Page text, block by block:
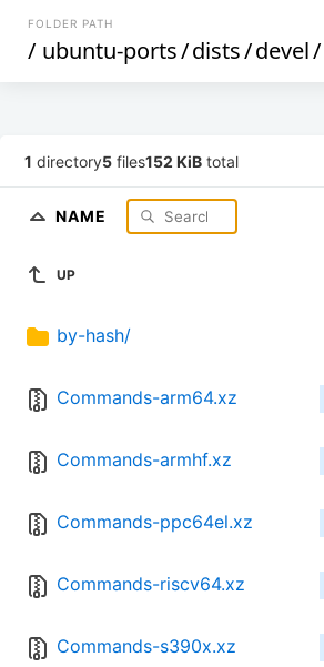
FOLDER PATH
/ ubuntu-ports/dists/devel/
1 directory5 files152 KiB total
NAME
UP
by-hash/
Commands-arm64.xz
Commands-armhf.xz
Commands-ppc64el.xz
Commands-riscv64.xz
Commands-s390x.xz